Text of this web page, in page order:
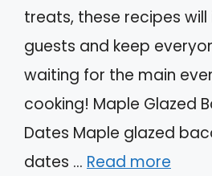
treats, these recipes
guests and keep
waiting for the main
cooking! Maple Glazed
Dates Maple glazed
dates … Read more